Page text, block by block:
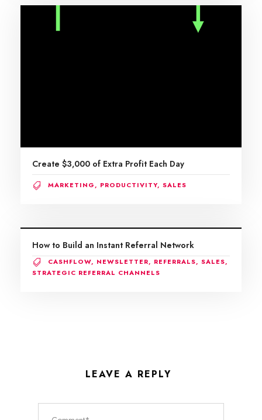
Create $3,000 of Extra Profit Each Day
MARKETING, PRODUCTIVITY, SALES
How to Build an Instant Referral Network
CASHFLOW, NEWSLETTER, REFERRALS, SALES,
STRATEGIC REFERRAL CHANNELS
LEAVE A REPLY